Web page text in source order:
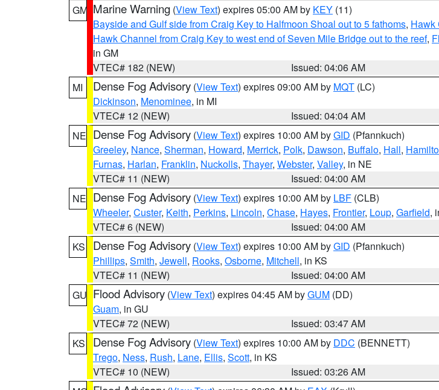
GM Marine Warning (View Text) expires 05:00 AM by KEY (11)
Bayside and Gulf side from Craig Key to Halfmoon Shoal out to 5 fathoms, Hawk
Hawk Channel from Craig Key to west end of Seven Mile Bridge out to the reef,
in GM
VTEC# 182 (NEW)
Issued: 04:06 AM
MI
Dense Fog Advisory (View Text) expires 09:00 AM by MQT (LC)
Dickinson, Menominee, in MI
VTEC# 12 (NEW)
Issued: 04:04 AM
NE Dense Fog Advisory (View Text) expires 10:00 AM byGID (Pfannkuch)
Greeley, Nance, Sherman, Howard, Merrick, Polk, Dawson, Buffalo, Hall,
Furnas, Harlan, Franklin, Nuckolls, Thayer, Webster, Valley, in NE
VTEC# 11 (NEW)
Issued: 04:00 AM
NE Dense Fog Advisory (View Text) expires 10:00 AM by LBF (CLB)
Wheeler, Custer, Keith, Perkins, Lincoln, Chase, Hayes, Frontier, Loup, Garfield,
VTEC# 6 (NEW)
Issued: 04:00 AM
KS
Dense Fog Advisory (View Text) expires 10:00 AM byGID (Pfannkuch)
Phillips, Smith, Jewell, Rooks, Osborne, Mitchell, in KS
VTEC# 11 (NEW)
Issued: 04:00 AM
GU Flood Advisory (View Text) expires 04:45 AM byGUM (DD)
Guam, in GU
VTEC# 72 (NEW)
Issued: 03:47 AM
KS
Dense Fog Advisory (View Text) expires 10:00 AM by DDC (BENNETT)
Trego, Ness, Rush, Lane, Ellis, Scott, in KS
VTEC# 10 (NEW)
Issued: 03:26 AM